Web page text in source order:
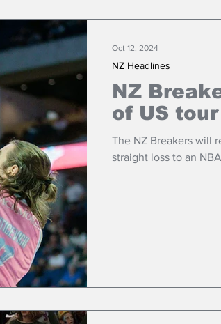
NZ
of US tour
The NZ Breakers will
straight loss to an
NZ Headlines
Oct 12, 2024